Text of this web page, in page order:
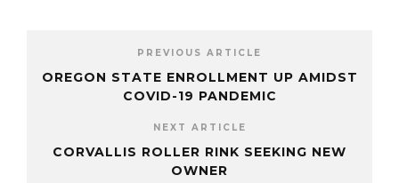
PREVIOUS ARTICLE
OREGON STATE ENROLLMENT UP AMIDST
COVID-19 PANDEMIC
NEXT ARTICLE
CORVALLIS ROLLER RINK SEEKING NEW
OWNER